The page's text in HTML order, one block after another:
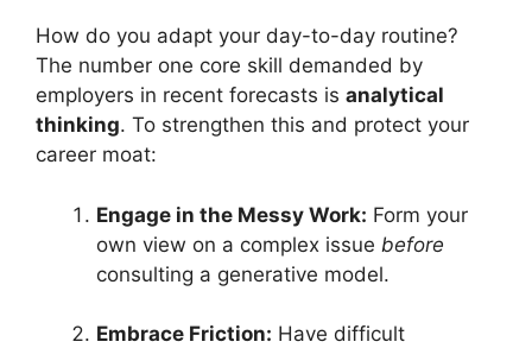
How do you adapt your day-to-day routine?
The number one core skill demanded by
employers in recent forecasts is analytical
thinking. To strengthen this and protect your
career moat:
Engage in the Messy Work: Form your
own view on a complex issue before
consulting a generative model.
Embrace Friction: Have difficult